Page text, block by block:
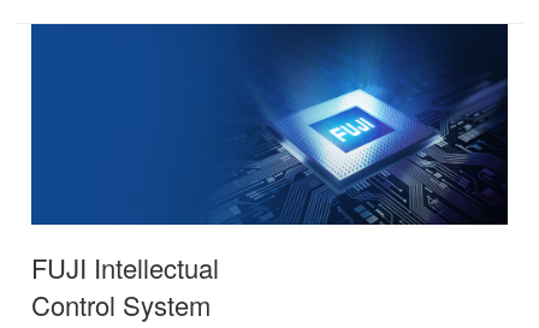
FUJI Intellectual
Control System